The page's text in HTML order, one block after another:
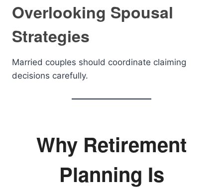
Overlooking Spousal
Strategies
Married couples should coordinate claiming
decisions carefully.
Why Retirement
Planning Is